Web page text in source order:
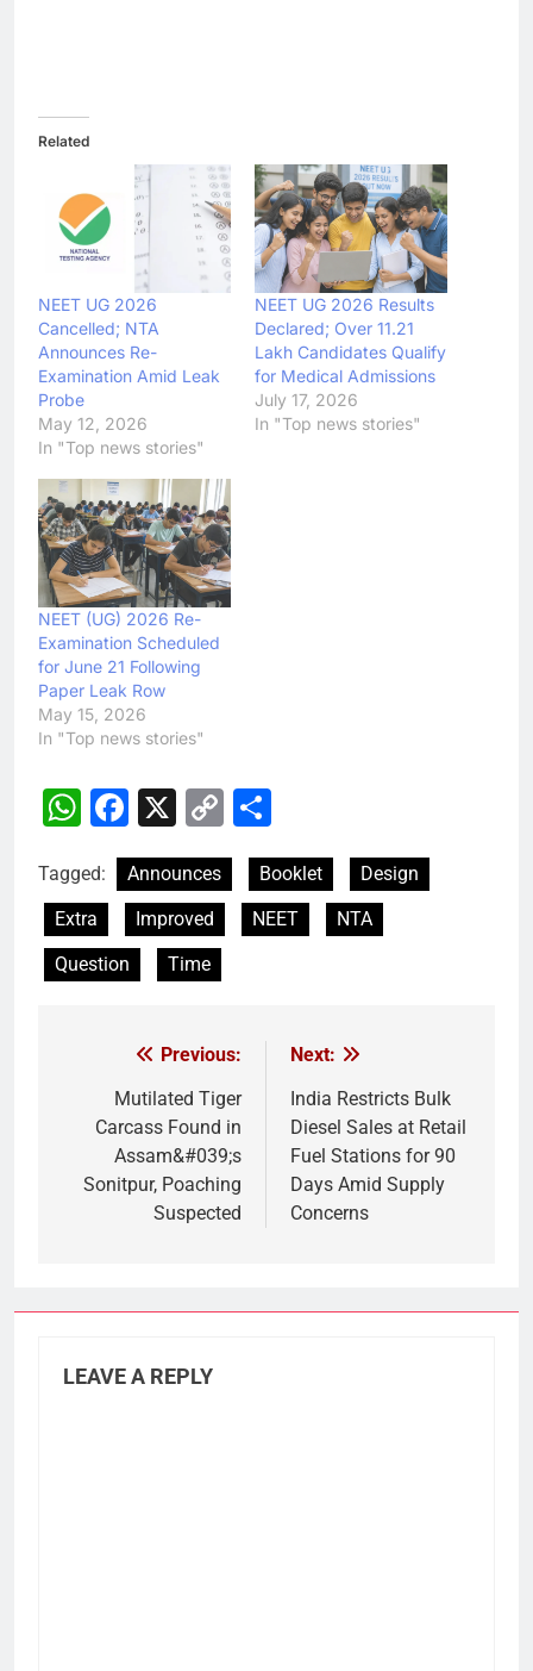
Related
NEET UG 2026
Cancelled; NTA
Announces Re-
Examination Amid Leak
Probe
May 12, 2026
In "Top news stories"
NEET UG 2026 Results
Declared; Over 11.21
Lakh Candidates Qualify
for Medical Admissions
July 17, 2026
In "Top news stories"
NEET (UG) 2026 Re-
Examination Scheduled
for June 21 Following
Paper Leak Row
May 15, 2026
In "Top news stories"
WhatsApp
Facebook
X
Copy
Tagged: Announces Booklet
Design
Extra
Improved NEET
NTA
Question
Time
navigation
Previous:
Mutilated Tiger
Carcass Found in
Assam&#039;s
Sonitpur, Poaching
Suspected
Next:
India Restricts Bulk
Diesel Sales at Retail
Fuel Stations for 90
Days Amid Supply
Concerns
LEAVE A REPLY